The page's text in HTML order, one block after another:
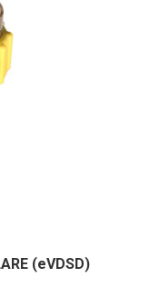
(eVDSD)